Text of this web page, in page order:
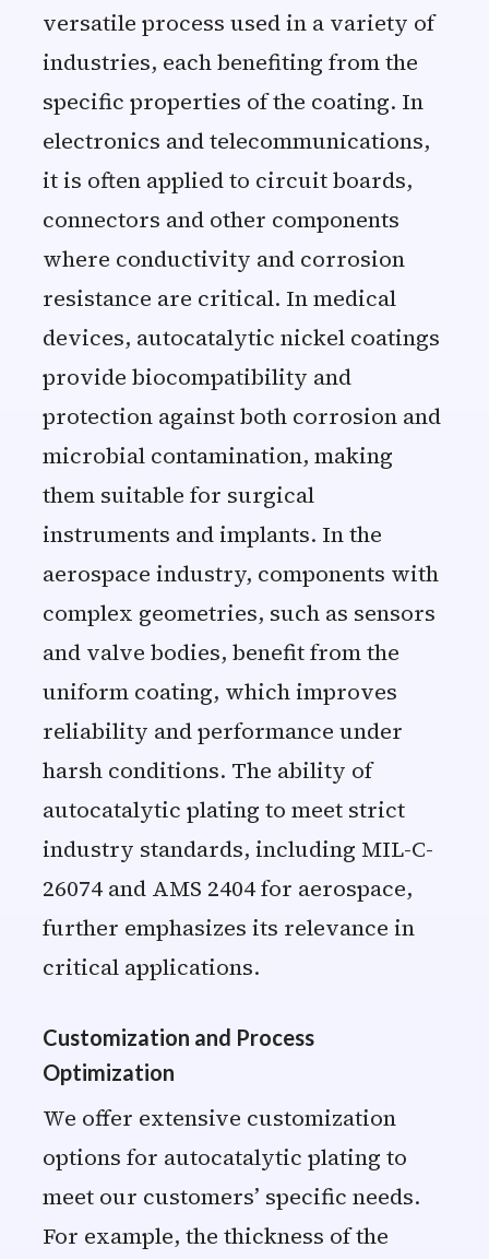
versatile process used in a variety of
industries, each benefiting from the
specific properties of the coating. In
electronics and telecommunications,
it is often applied to circuit boards,
connectors and other components
where conductivity and corrosion
resistance are critical. In medical
devices, autocatalytic nickel coatings
provide biocompatibility and
protection against both corrosion and
microbial contamination, making
them suitable for surgical
instruments and implants. In the
aerospace industry, components with
complex geometries, such as sensors
and valve bodies, benefit from the
uniform coating, which improves
reliability and performance under
harsh conditions. The ability of
autocatalytic plating to meet strict
industry standards, including MIL-C-
26074 and AMS 2404 for aerospace,
further emphasizes its relevance in
critical applications.
Customization and Process
Optimization
We offer extensive customization
options for autocatalytic plating to
meet our customers’ specific needs.
For example, the thickness of the